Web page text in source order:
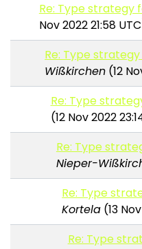
Re: Type strategy
Nov 2022 21:58
Re: Type
Wißkirchen (12
Re: Type
(12 Nov 2022
Re: Type
Nieper-
Re: Type
Kortela (13
Re: Type